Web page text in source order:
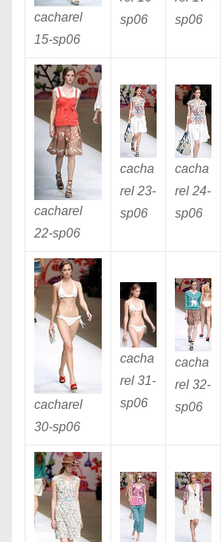
cacharel
15-sp06
sp06
sp06
cacharel
22-sp06
cacha
rel 23-
sp06
cacha
rel 24-
sp06
cacharel
30-sp06
cacha
rel 31-
sp06
cacha
rel 32-
sp06